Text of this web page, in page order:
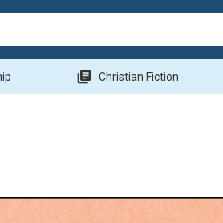
library_books Christian Fiction